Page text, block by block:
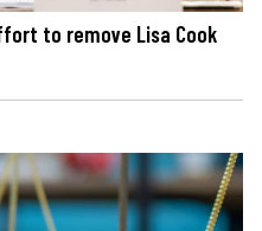
to remove Lisa Cook